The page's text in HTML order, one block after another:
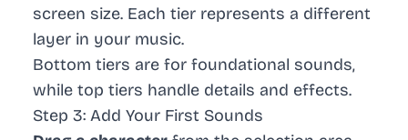
screen size. Each tier represents a different
layer in your music.
Bottom tiers are for foundational sounds,
while top tiers handle details and effects.
Step 3: Add Your First Sounds